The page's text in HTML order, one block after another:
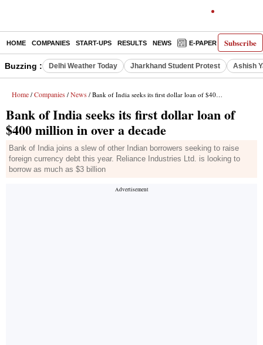
Subscribe
HOME COMPANIES START-UPS RESULTS NEWS E-PAPER
Buzzing : Delhi Weather Today Jharkhand Student Protest Ashish
Home / Companies / News / Bank of India seeks its first dollar loan of $400 million in over a decade
Bank of India seeks its first dollar loan of
$400 million in over a decade
Bank of India joins a slew of other Indian borrowers seeking to raise
foreign currency debt this year. Reliance Industries Ltd. is looking to
borrow as much as $3 billion